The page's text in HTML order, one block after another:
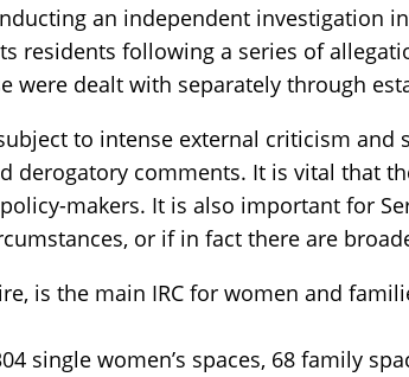
an independent investigation
residents following a series of
dealt with separately through
to intense external criticism
comments. It is vital that
makers. It is also important for
or if in fact there are
is the main IRC for women and
single women’s spaces, 68 family